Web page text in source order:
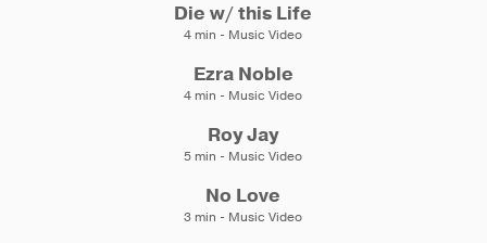
Die w/ this Life
4 min - Music Video
Ezra Noble
4 min - Music Video
Roy Jay
5 min - Music Video
No Love
3 min - Music Video